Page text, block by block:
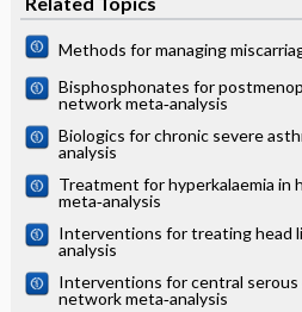
Methods for managing
Bisphosphonates for
network meta‐analysis
Biologics for chronic severe
analysis
Treatment for hyperkalaemia in
meta‐analysis
Interventions for treating head
analysis
Interventions for central
network meta‐analysis